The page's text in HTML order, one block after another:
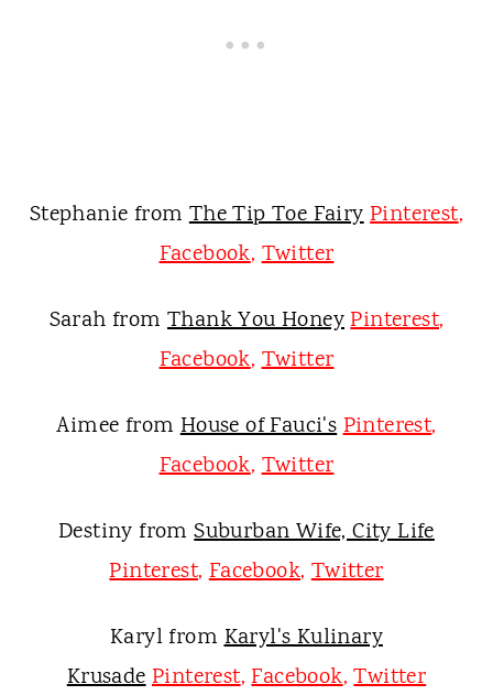
Stephanie fromThe Tip Toe FairyPinterest,
Facebook,Twitter
Sarah from Thank You HoneyPinterest,
Facebook,Twitter
Aimee fromHouse of Fauci'sPinterest,
Facebook,Twitter
Destiny fromSuburban Wife, City Life
Pinterest,Facebook,Twitter
Karyl fromKaryl's Kulinary
KrusadePinterest,Facebook,Twitter